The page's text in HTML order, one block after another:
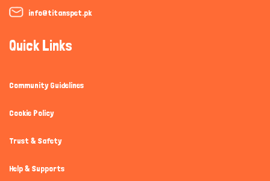
info@titanspet.pk
Quick Links
Community Guidelines
Cookie Policy
Trust & Safety
Help & Supports